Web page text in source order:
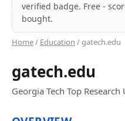
verified badge. Free -
bought.
Home/ Education / gatech.edu
gatech.edu
Georgia Tech Top